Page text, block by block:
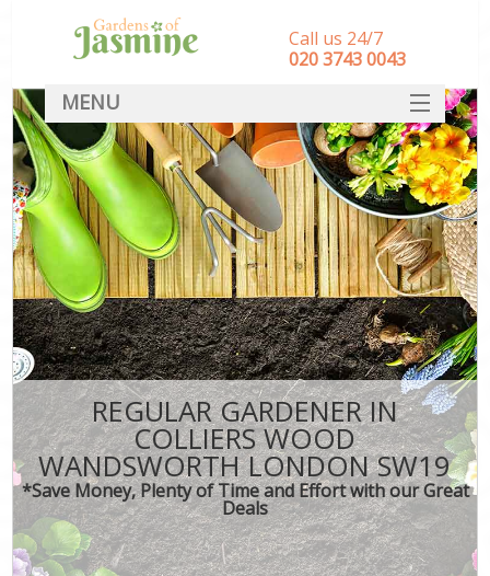
REGULAR GARDENER IN
COLLIERS WOOD
WANDSWORTH LONDON SW19
*Save Money, Plenty of Time and Effort with our Great
Deals
Call us 24/7
‎020 3743 0043
MENU
SERVICES
HOME
DEALS
FAQ
CONTACT